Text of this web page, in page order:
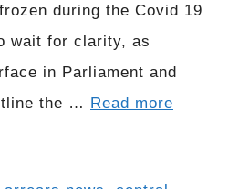
during the Covid 19
wait for clarity, as
in Parliament and
the … Read more